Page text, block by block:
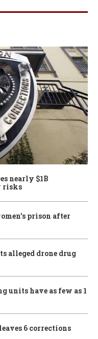
nearly $1B
risks
prison after
alleged drone drug
units have as few as 1
6 corrections